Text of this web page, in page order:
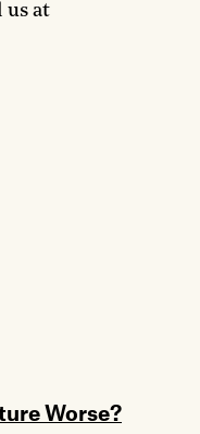
us at
Worse?